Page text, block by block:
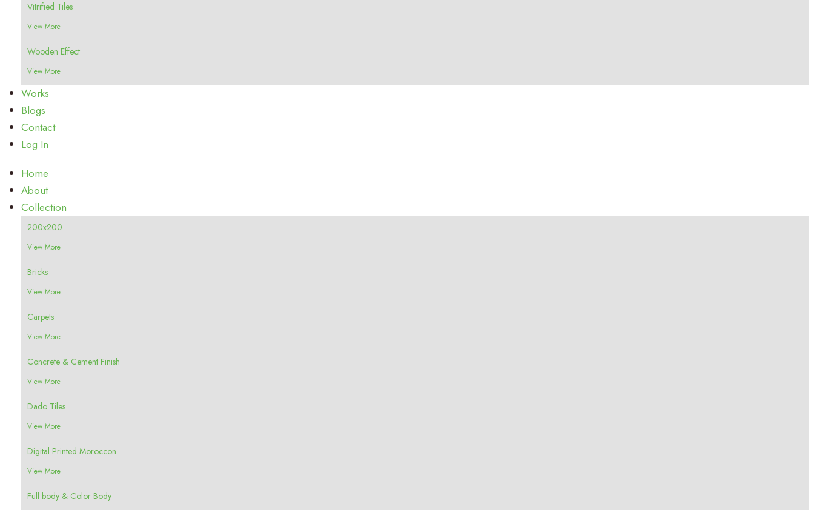
Vitrified Tiles
View More
Wooden Effect
View More
Works
Blogs
Contact
Log In
Home
About
Collection
200x200
View More
Bricks
View More
Carpets
View More
Concrete & Cement Finish
View More
Dado Tiles
View More
Digital Printed Moroccon
View More
Full body & Color Body